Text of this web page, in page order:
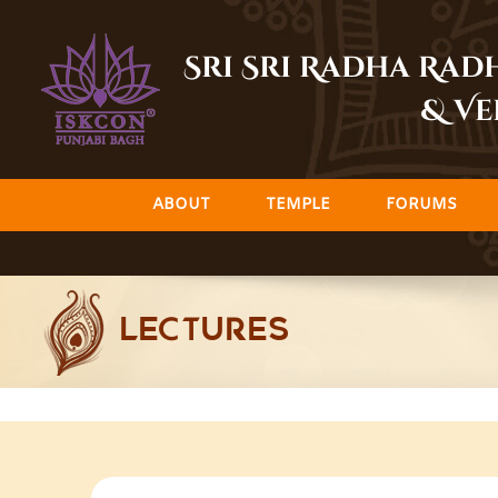
content
Sri Sri Radha
&
ABOUT TEMPLE FORUMS
LECTURES